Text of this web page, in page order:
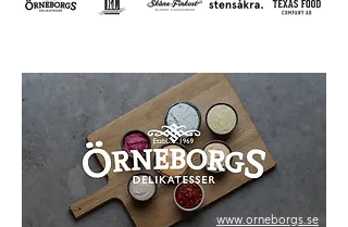
www.orneborgs.se